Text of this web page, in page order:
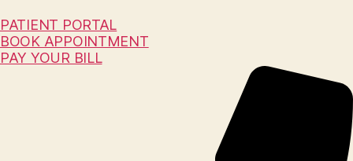
PATIENT PORTAL
BOOK APPOINTMENT
PAY YOUR BILL